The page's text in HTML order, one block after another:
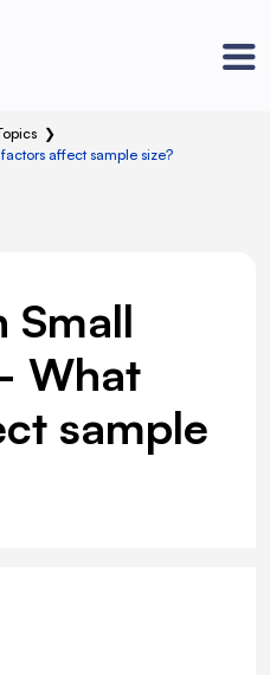
❯
affect sample size?
Small
What
sample